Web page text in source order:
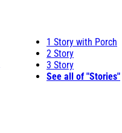
1 Story with Porch
2 Story
3 Story
See all of "Stories"